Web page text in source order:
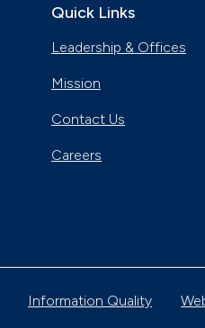
Quick Links
Leadership & Offices
Mission
Contact Us
Careers
Information Quality